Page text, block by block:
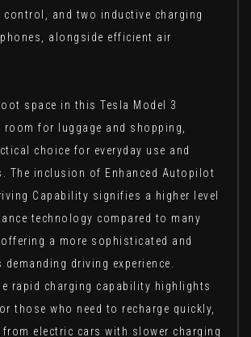
control, and two inductive charging
alongside efficient air
space in this Tesla Model 3
room for luggage and shopping,
choice for everyday use and
The inclusion of Enhanced Autopilot
Capability signifies a higher level
technology compared to many
a more sophisticated and
driving experience.
rapid charging capability highlights
those who need to recharge quickly,
electric cars with slower charging